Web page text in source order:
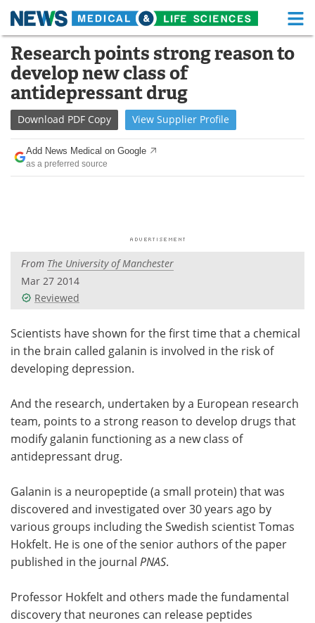
Skip
content
Medical Home Life Sciences Home
About
News Health A-Z
Drugs
Interviews White Papers
Videos
Meet the Team Advertise
Search
Research points strong reason to
develop new class of
antidepressant drug
Download PDF Copy View Supplier Profile
Add News Medical on Google
as a preferred source
From The University of Manchester
Mar 27 2014
Reviewed
Scientists have shown for the first time that a chemical
in the brain called galanin is involved in the risk of
developing depression.
And the research, undertaken by a European research
team, points to a strong reason to develop drugs that
modify galanin functioning as a new class of
antidepressant drug.
Galanin is a neuropeptide (a small protein) that was
discovered and investigated over 30 years ago by
various groups including the Swedish scientist Tomas
Hokfelt. He is one of the senior authors of the paper
published in the journal PNAS.
Professor Hokfelt and others made the fundamental
discovery that neurones can release peptides